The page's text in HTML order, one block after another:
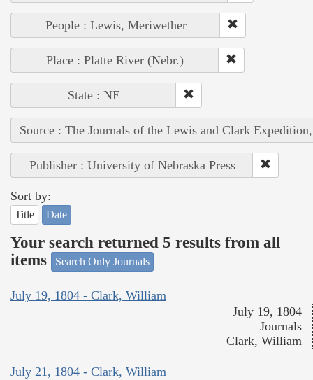
People : Lewis, Meriwether
Place : Platte River (Nebr.)
State : NE
Source : The Journals of the Lewis and Clark
Publisher : University of Nebraska Press
Sort by:
Title Date
Your search returned 5 results from all
items
Search Only Journals
July 19, 1804 - Clark, William
July 19, 1804
Journals
Clark, William
July 21, 1804 - Clark, William